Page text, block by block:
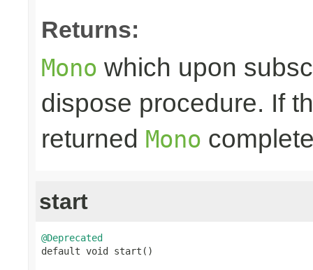
Returns:
Mono which upon
dispose procedure. If
returned Mono
start
@Deprecated
default void start()